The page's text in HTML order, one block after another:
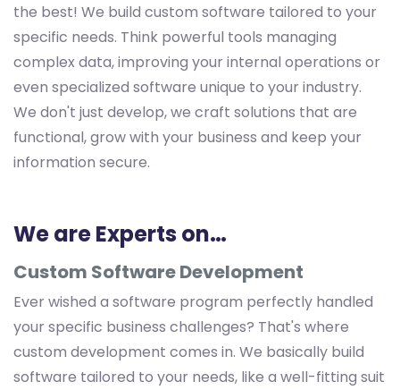
the best! We build custom software tailored to your
specific needs. Think powerful tools managing
complex data, improving your internal operations or
even specialized software unique to your industry.
We don't just develop, we craft solutions that are
functional, grow with your business and keep your
information secure.
We are Experts on…
Custom Software Development
Ever wished a software program perfectly handled
your specific business challenges? That's where
custom development comes in. We basically build
software tailored to your needs, like a well-fitting suit